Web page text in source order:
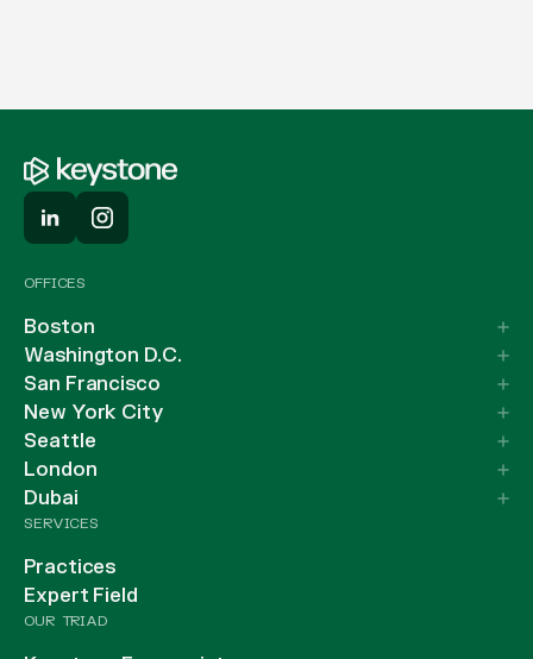
OFFICES
Boston
Washington D.C.
San Francisco
New York City
Seattle
London
Dubai
SERVICES
Practices
Expert Field
OUR TRIAD